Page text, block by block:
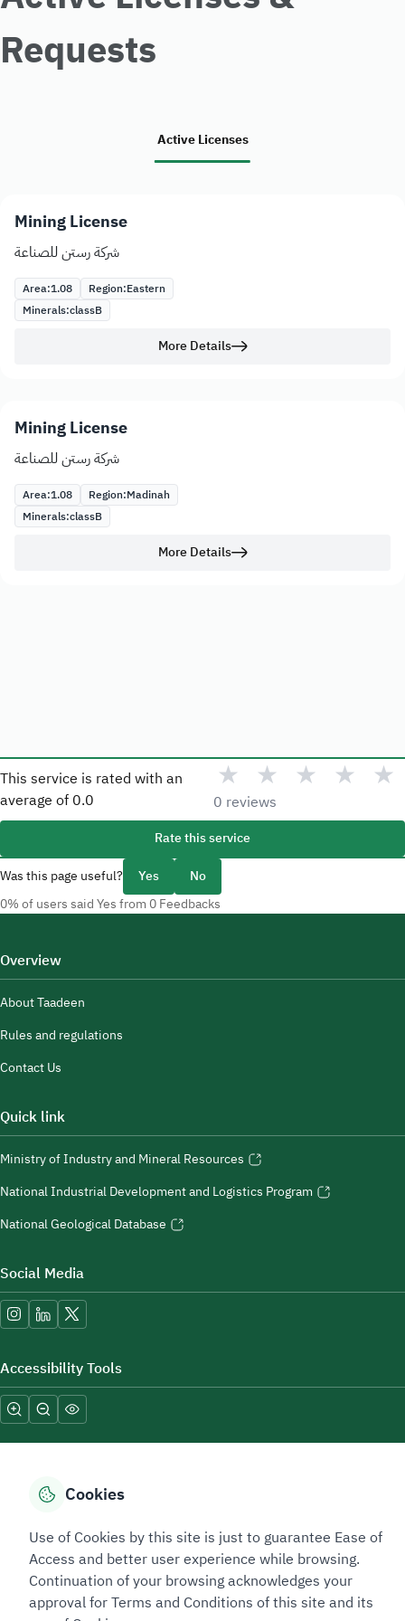
Requests
Active Licenses
Mining License
شركة رستن للصناعة
Area:1.08 Region:Eastern
Minerals:classB
More Details
Mining License
شركة رستن للصناعة
Area:1.08 Region:Madinah
Minerals:classB
More Details
This service is rated with an
average of 0.0
★ ★ ★ ★ ★
0 reviews
Rate this service
Was this page useful?
Yes No
0% of users said Yes from 0 Feedbacks
Overview
About Taadeen
Rules and regulations
Contact Us
Quick link
Ministry of Industry and Mineral Resources
National Industrial Development and Logistics Program
National Geological Database
Social Media
Accessibility Tools
Sitemap Footer
Privacy policyService Level Agreement (SLA)
Complaint Handling Guide
Sitemap
Copyright © 2026 TAADEEN. All Rights Reserved
Cookies
Use of Cookies by this site is just to guarantee Ease of
Access and better user experience while browsing.
Continuation of your browsing acknowledges your
approval for Terms and Conditions of this site and its